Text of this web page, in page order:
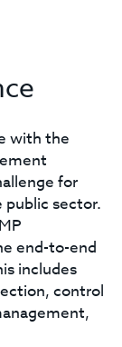
with the
for
sector.
end-to-end
includes
control